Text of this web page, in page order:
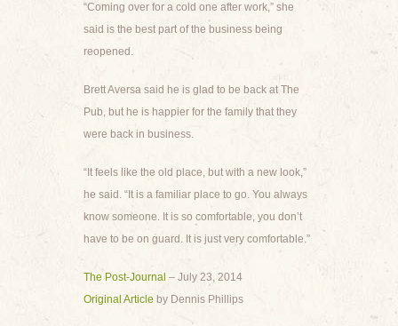
“Coming over for a cold one after work,” she
said is the best part of the business being
reopened.
Brett Aversa said he is glad to be back at The
Pub, but he is happier for the family that they
were back in business.
“It feels like the old place, but with a new look,”
he said. “It is a familiar place to go. You always
know someone. It is so comfortable, you don’t
have to be on guard. It is just very comfortable.”
The Post-Journal – July 23, 2014
Original Article by Dennis Phillips